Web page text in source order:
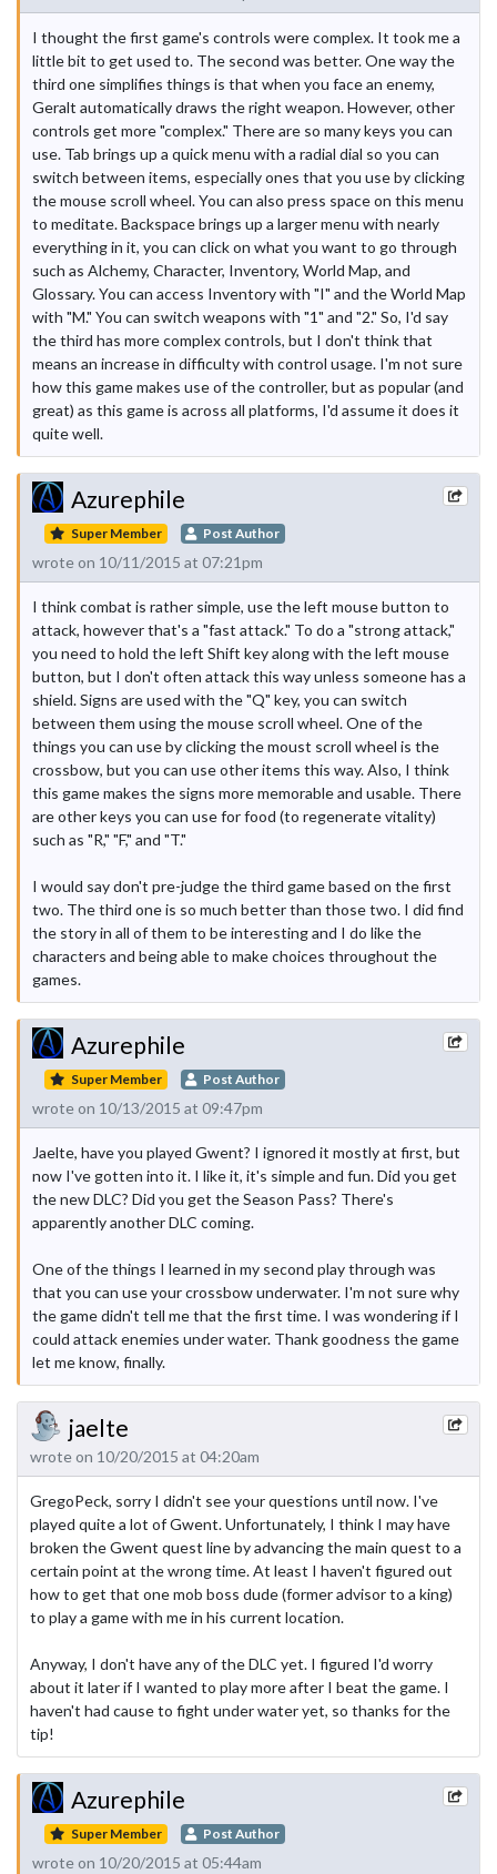
I thought the first game's controls were complex. It took me a
little bit to get used to. The second was better. One way the
third one simplifies things is that when you face an enemy,
Geralt automatically draws the right weapon. However, other
controls get more "complex." There are so many keys you can
use. Tab brings up a quick menu with a radial dial so you can
switch between items, especially ones that you use by clicking
the mouse scroll wheel. You can also press space on this menu
to meditate. Backspace brings up a larger menu with nearly
everything in it, you can click on what you want to go through
such as Alchemy, Character, Inventory, World Map, and
Glossary. You can access Inventory with "I" and the World Map
with "M." You can switch weapons with "1" and "2." So, I'd say
the third has more complex controls, but I don't think that
means an increase in difficulty with control usage. I'm not sure
how this game makes use of the controller, but as popular (and
great) as this game is across all platforms, I'd assume it does it
quite well.
Azurephile
Super Member Post Author
wrote on 10/11/2015 at 07:21pm
I think combat is rather simple, use the left mouse button to
attack, however that's a "fast attack." To do a "strong attack,"
you need to hold the left Shift key along with the left mouse
button, but I don't often attack this way unless someone has a
shield. Signs are used with the "Q" key, you can switch
between them using the mouse scroll wheel. One of the
things you can use by clicking the moust scroll wheel is the
crossbow, but you can use other items this way. Also, I think
this game makes the signs more memorable and usable. There
are other keys you can use for food (to regenerate vitality)
such as "R," "F," and "T."
I would say don't pre-judge the third game based on the first
two. The third one is so much better than those two. I did find
the story in all of them to be interesting and I do like the
characters and being able to make choices throughout the
games.
Azurephile
Super Member Post Author
wrote on 10/13/2015 at 09:47pm
Jaelte, have you played Gwent? I ignored it mostly at first, but
now I've gotten into it. I like it, it's simple and fun. Did you get
the new DLC? Did you get the Season Pass? There's
apparently another DLC coming.
One of the things I learned in my second play through was
that you can use your crossbow underwater. I'm not sure why
the game didn't tell me that the first time. I was wondering if I
could attack enemies under water. Thank goodness the game
let me know, finally.
jaelte
wrote on 10/20/2015 at 04:20am
GregoPeck, sorry I didn't see your questions until now. I've
played quite a lot of Gwent. Unfortunately, I think I may have
broken the Gwent quest line by advancing the main quest to a
certain point at the wrong time. At least I haven't figured out
how to get that one mob boss dude (former advisor to a king)
to play a game with me in his current location.
Anyway, I don't have any of the DLC yet. I figured I'd worry
about it later if I wanted to play more after I beat the game. I
haven't had cause to fight under water yet, so thanks for the
tip!
Azurephile
Super Member Post Author
wrote on 10/20/2015 at 05:44am